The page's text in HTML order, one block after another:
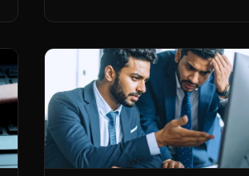
queries fast and data current.